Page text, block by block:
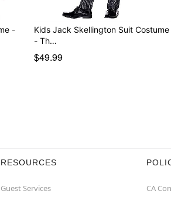
-
Kids Jack Skellington Suit Costume
- Th…
$49.99
RESOURCES
Guest Services CA